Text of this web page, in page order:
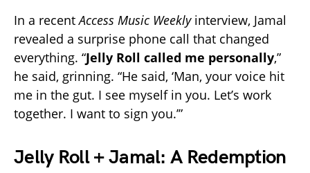
In a recentAccess Music Weeklyinterview, Jamal
revealed a surprise phone call that changed
everything. “Jelly Roll called me personally,”
he said, grinning. “He said, ‘Man, your voice hit
me in the gut. I see myself in you. Let’s work
together. I want to sign you.’”
Jelly Roll + Jamal: A Redemption